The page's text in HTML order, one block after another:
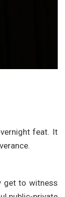
feat. It
get to witness